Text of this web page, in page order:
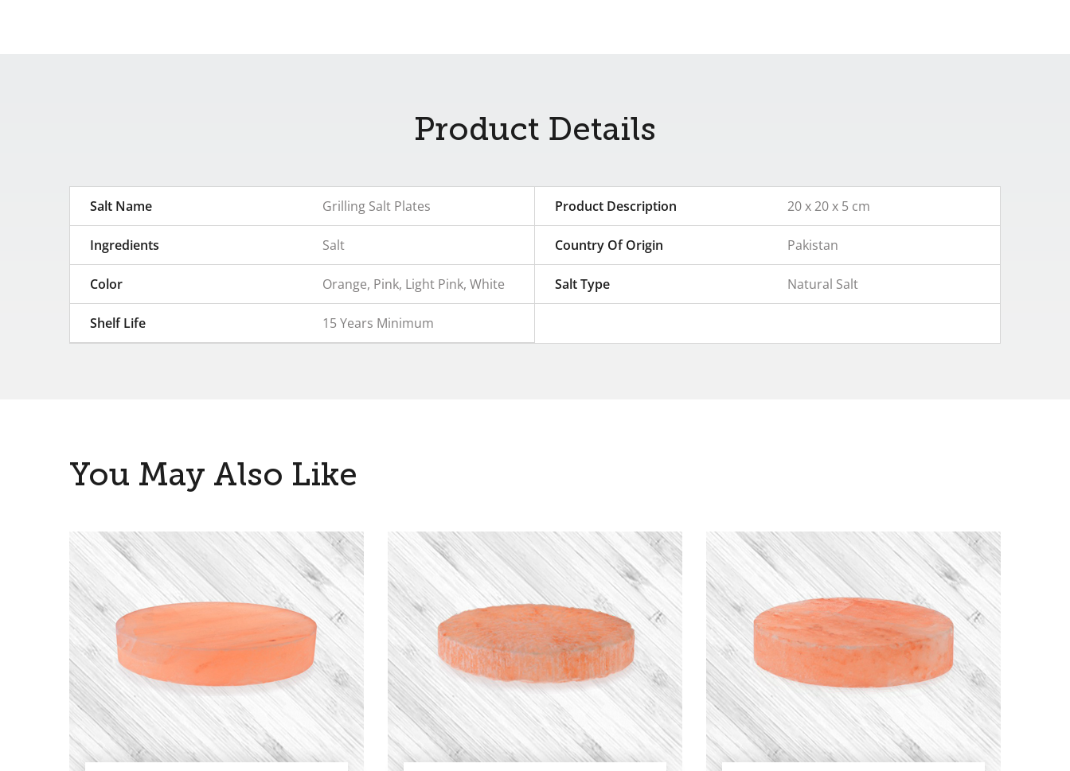
Product Details
Salt Name Grilling Salt Plates Product Description 20 x 20 x 5 cm
Ingredients Salt Country Of Origin Pakistan
Color Orange, Pink, Light Pink, White Salt Type Natural Salt
Shelf Life 15 Years Minimum
You May Also Like